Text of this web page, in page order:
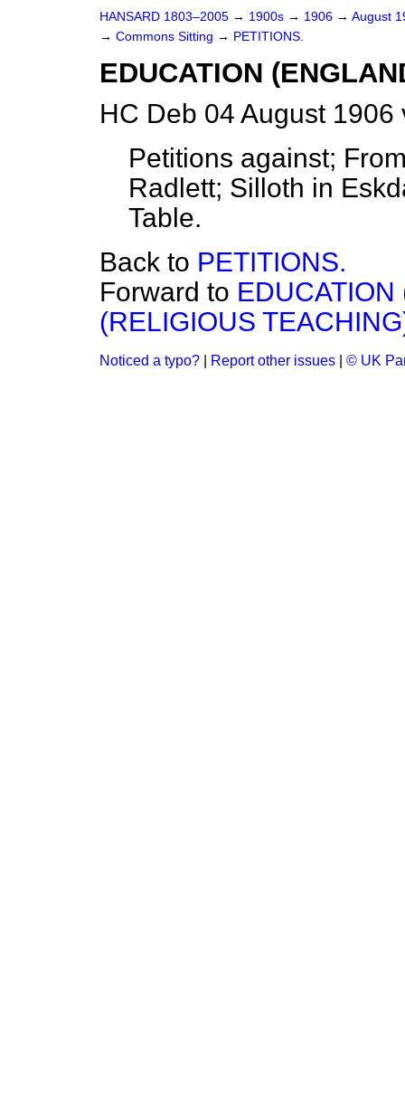
HANSARD 1803–2005 → 1900s → 1906 → August
→ Commons Sitting → PETITIONS.
EDUCATION
HC Deb 04 August
Petitions against;
Radlett; Silloth in
Table.
Back to PETITIONS.
Forward to
(RELIGIOUS
Noticed a typo? Report other issues © UK